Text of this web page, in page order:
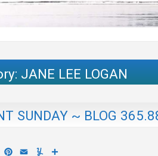
JANE LEE LOGAN
SUNDAY ~ BLOG
TwitterPinterest
Email Yummly